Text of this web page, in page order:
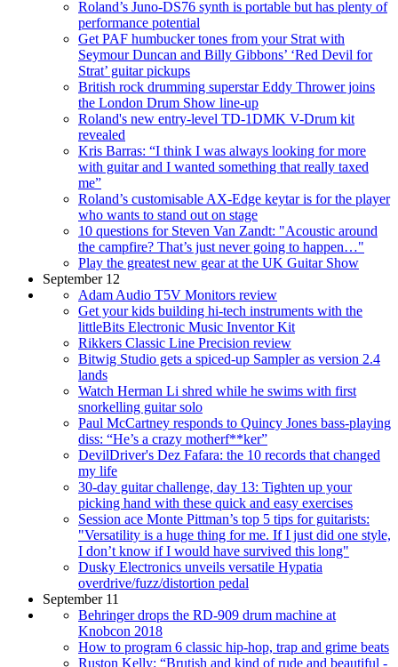
Roland’s Juno-DS76 synth is portable but has plenty of
performance potential
Get PAF humbucker tones from your Strat with
Seymour Duncan and Billy Gibbons’ ‘Red Devil for
Strat’ guitar pickups
British rock drumming superstar Eddy Thrower joins
the London Drum Show line-up
Roland's new entry-level TD-1DMK V-Drum kit
revealed
Kris Barras: “I think I was always looking for more
with guitar and I wanted something that really taxed
me”
Roland’s customisable AX-Edge keytar is for the player
who wants to stand out on stage
10 questions for Steven Van Zandt: "Acoustic around
the campfire? That’s just never going to happen…"
Play the greatest new gear at the UK Guitar Show
September 12
Adam Audio T5V Monitors review
Get your kids building hi-tech instruments with the
littleBits Electronic Music Inventor Kit
Rikkers Classic Line Precision review
Bitwig Studio gets a spiced-up Sampler as version 2.4
lands
Watch Herman Li shred while he swims with first
snorkelling guitar solo
Paul McCartney responds to Quincy Jones bass-playing
diss: “He’s a crazy motherf**ker”
DevilDriver's Dez Fafara: the 10 records that changed
my life
30-day guitar challenge, day 13: Tighten up your
picking hand with these quick and easy exercises
Session ace Monte Pittman’s top 5 tips for guitarists:
"Versatility is a huge thing for me. If I just did one style,
I don’t know if I would have survived this long"
Dusky Electronics unveils versatile Hypatia
overdrive/fuzz/distortion pedal
September 11
Behringer drops the RD-909 drum machine at
Knobcon 2018
How to program 6 classic hip-hop, trap and grime beats
Ruston Kelly: “Brutish and kind of rude and beautiful -